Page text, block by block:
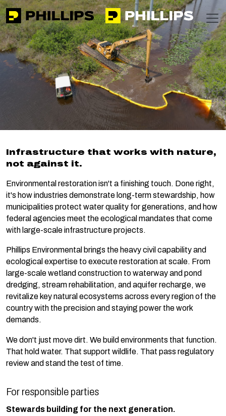
Phillips https://apps-phillipsinc-public-
Home
Markets
Restoration
Restoration
Infrastructure that works with nature,
not against it.
Environmental restoration isn't a finishing touch. Done right,
it's how industries demonstrate long-term stewardship, how
municipalities protect water quality for generations, and how
federal agencies meet the ecological mandates that come
with large-scale infrastructure projects.
Phillips Environmental brings the heavy civil capability and
ecological expertise to execute restoration at scale. From
large-scale wetland construction to waterway and pond
dredging, stream rehabilitation, and aquifer recharge, we
revitalize key natural ecosystems across every region of the
country with the precision and staying power the work
demands.
We don't just move dirt. We build environments that function.
That hold water. That support wildlife. That pass regulatory
review and stand the test of time.
For responsible parties
Stewards building for the next generation.